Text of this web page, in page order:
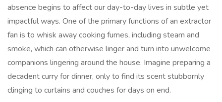
absence begins to affect our day-to-day lives in subtle yet
impactful ways. One of the primary functions of an extractor
fan is to whisk away cooking fumes, including steam and
smoke, which can otherwise linger and turn into unwelcome
companions lingering around the house. Imagine preparing a
decadent curry for dinner, only to find its scent stubbornly
clinging to curtains and couches for days on end.